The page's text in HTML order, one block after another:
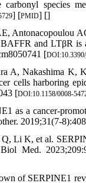
carbonyl species
] [PMID] []
Antonacopoulou
and LTβR is
[
A, Nakashima
cells harboring
[DOI:10.1158/0008-
as a cancer-
2019;31(7-
Li K, et al.
Med.
of SERPINE1